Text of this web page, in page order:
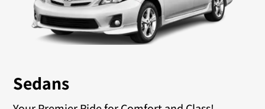
Sedans